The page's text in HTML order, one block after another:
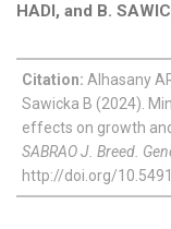
HADI, and B.
Citation: Alhasany
Sawicka B (2024).
effects on growth
SABRAO J. Breed.
http://doi.org/